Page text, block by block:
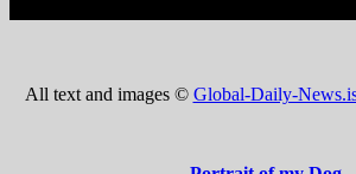
All text and images © Global-Daily-